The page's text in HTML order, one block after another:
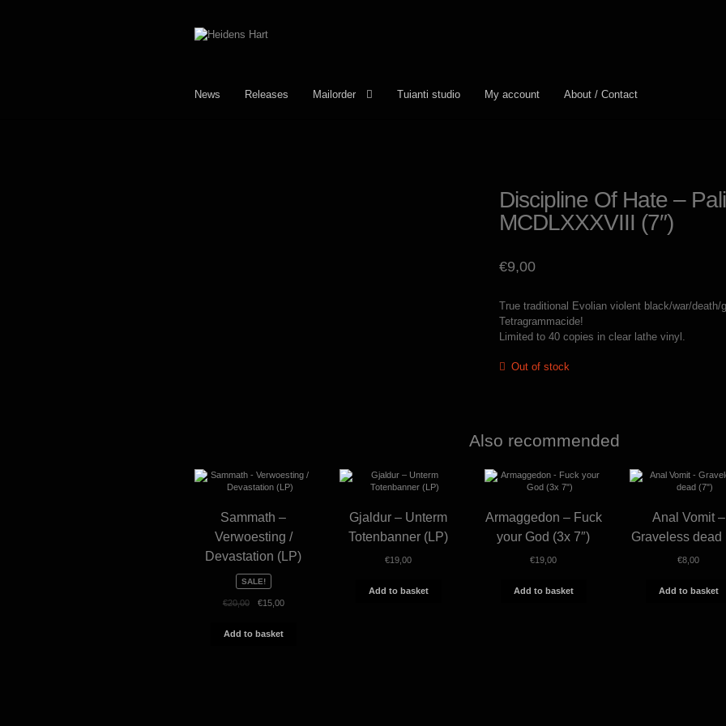
Skip
Skip
News Releases Mailorder Tuianti studio My account About / Contact
Discipline Of Hate –
MCDLXXXVIII (7″)
€9,00
True traditional Evolian violent black/war/
Tetragrammacide!
Limited to 40 copies in clear lathe vinyl.
Out of stock
Also recommended
Sammath –
Verwoesting /
Devastation (LP)
SALE!
€20,00
Original
€20,00.
€15,00Current
€15,00.
Add to basket
Gjaldur – Unterm
Totenbanner (LP)
€19,00
Add to basket
Armaggedon – Fuck
your God (3x 7″)
€19,00
Add to basket
Anal Vomit –
Graveless dead
€8,00
Add to basket